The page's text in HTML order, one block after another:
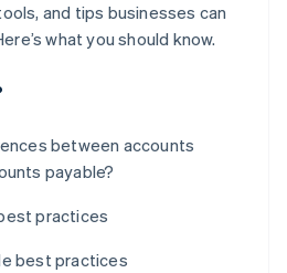
and tips businesses can
what you should know.
between accounts
payable?
practices
best practices